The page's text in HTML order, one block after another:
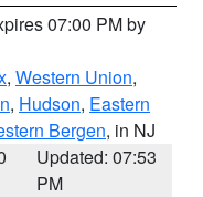
07:00 PM by
, Western Union,
, Hudson, Eastern
Bergen, in NJ
Updated: 07:53
PM